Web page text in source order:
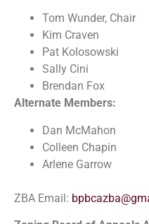
Tom Wunder, Chair
Kim Craven
Pat Kolosowski
Sally Cini
Brendan Fox
Alternate Members:
Dan McMahon
Colleen Chapin
Arlene Garrow
ZBA Email: